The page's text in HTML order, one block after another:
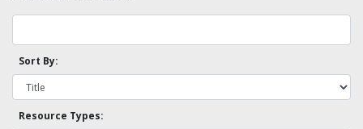
Sort By:
Resource Types: